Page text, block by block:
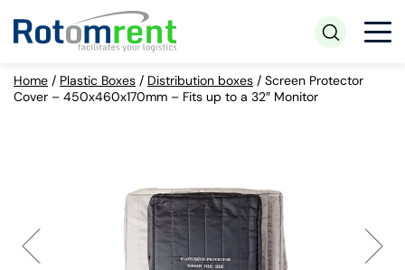
Home / Plastic Boxes / Distribution boxes / Screen Protector
Cover – 450x460x170mm – Fits up to a 32″ Monitor